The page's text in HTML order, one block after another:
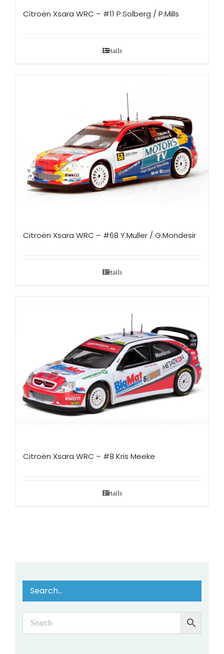
Citroën Xsara WRC – #11 P.Solberg / P.Mills
Details
Citroën Xsara WRC – #68 Y.Muller / G.Mondesir
Details
Citroën Xsara WRC – #8 Kris Meeke
Details
Search…